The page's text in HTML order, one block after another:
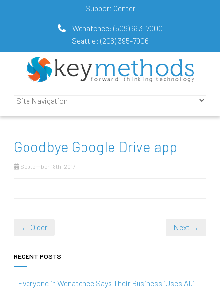
Support Center
Wenatchee: (509) 663-7000
Seattle: (206) 395-7006
Goodbye Google Drive app
September 18th, 2017
← Older Next →
RECENT POSTS
Everyone in Wenatchee Says Their Business “Uses AI.”